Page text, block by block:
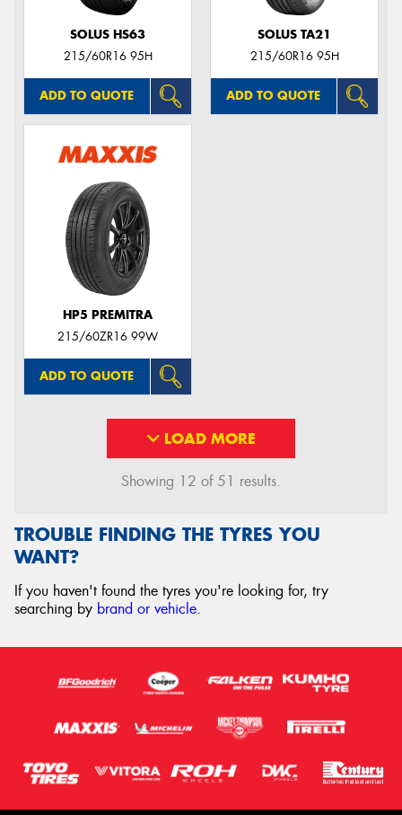
SOLUS HS63
215/60R16 95H
ADD TO QUOTE
SOLUS TA21
215/60R16 95H
ADD TO QUOTE
HP5 PREMITRA
215/60ZR16 99W
ADD TO QUOTE
LOAD MORE
Showing 12 of 51 results.
TROUBLE FINDING THE TYRES YOU
WANT?
If you haven't found the tyres you're looking for, try
searching by brand or vehicle.